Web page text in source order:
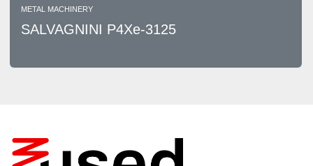
METAL MACHINERY
SALVAGNINI P4Xe-3125